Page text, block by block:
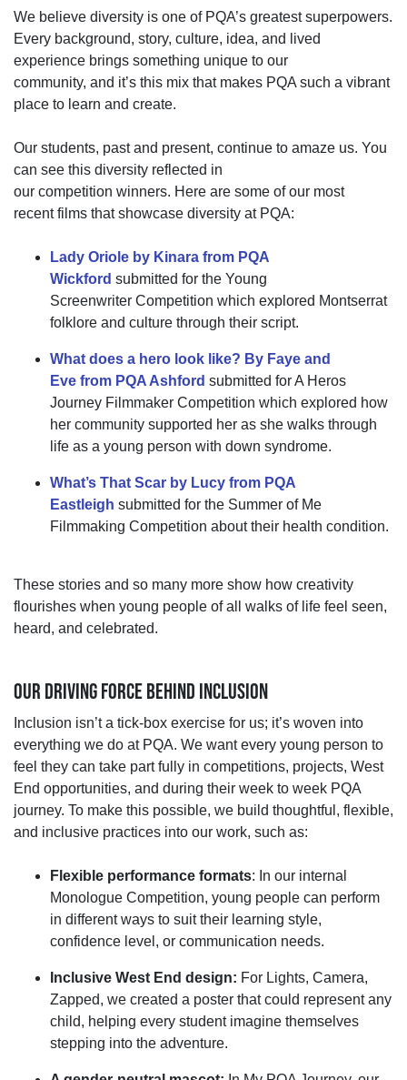
We believe diversity is one of PQA’s greatest superpowers.
Every background, story, culture, idea, and lived
experience brings something unique to our
community, and it’s this mix that makes PQA such a vibrant
place to learn and create.
Our students, past and present, continue to amaze us. You
can see this diversity reflected in
our competition winners. Here are some ofour most
recentfilms thatshowcase diversity at PQA:
Lady Oriole by Kinara from PQA
Wickford submitted for the Young
Screenwriter Competition which explored Montserrat
folklore and culture through their script.
What does a hero look like? By Faye and
Eve from PQA Ashford submitted for A Heros
Journey Filmmaker Competition which explored how
her community supported her as she walks through
life as a young person with down syndrome.
What’s That Scar by Lucy from PQA
Eastleigh submitted for the Summer of Me
Filmmaking Competition about their health condition.
These stories and so many more show how creativity
flourishes when young people of all walks of life feel seen,
heard, and celebrated.
OUR DRIVING FORCE BEHIND INCLUSION
Inclusion isn’ta tick-box exercise for us; it’s woven into
everything we do at PQA. We want every young person to
feel they can take part fully in competitions, projects, West
End opportunities, and during their week to week PQA
journey. To make this possible, we build thoughtful, flexible,
and inclusive practices into our work, such as:
Flexible performance formats: In our internal
Monologue Competition, young people can perform
in different ways to suit their learning style,
confidence level, or communication needs.
Inclusive West End design: For Lights, Camera,
Zapped, we created a poster that could representany
child, helping every student imagine themselves
stepping into the adventure.